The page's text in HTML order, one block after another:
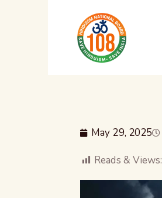
May 29, 2025
Reads & Views: